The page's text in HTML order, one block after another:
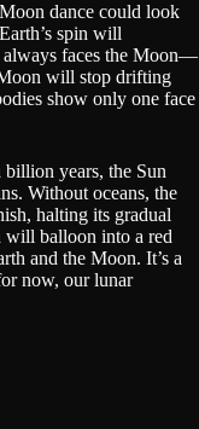
dance could look
spin will
faces the Moon—
will stop drifting
show only one face
years, the Sun
Without oceans, the
halting its gradual
will balloon into a red
and the Moon. It’s a
now, our lunar